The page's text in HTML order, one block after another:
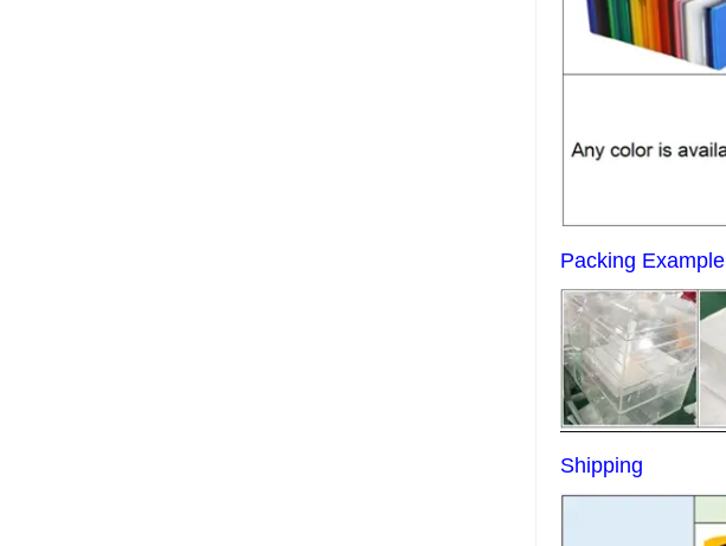
Packing Example
Shipping